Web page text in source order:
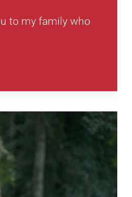
to my family who